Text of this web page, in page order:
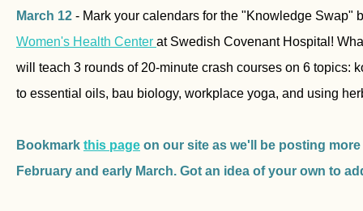
March 12 - Mark your calendars for the "Knowledge Swap"
Women's Health Center at Swedish Covenant Hospital!
will teach 3 rounds of 20-minute crash courses on 6 topics:
to essential oils, bau biology, workplace yoga, and using
Bookmark this page on our site as we'll be posting
February and early March. Got an idea of your own to